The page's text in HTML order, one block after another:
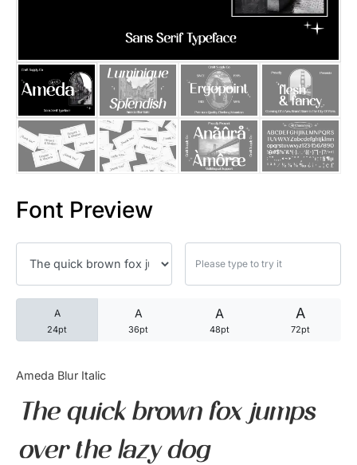
Font Preview
A
24pt
A
36pt
A
48pt
A
72pt
Ameda Blur Italic
The quick brown fox jumps
over the lazy dog
25 Trust Quotes About
25 Quotes About Reading
25 Princess Bride Quotes
25 Loyalty Quotes About
25 Forrest Gump Quotes
25 Robin Williams Quotes
25 David Goggins Quotes
Articles
Bundle